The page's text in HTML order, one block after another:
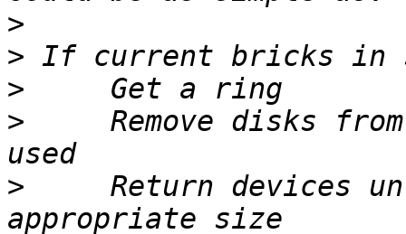
>
>
>
>
Remove disks
>
Return devices